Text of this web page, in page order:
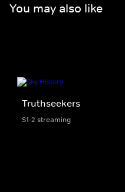
You may also like
Truthseekers
S1-2 streaming